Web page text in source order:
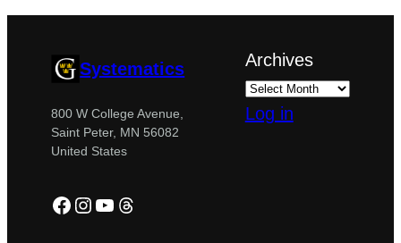
Systematics
800 W College Avenue,
Saint Peter, MN 56082
United States
Facebook
Instagram
YouTube
Threads
Archives
Log in